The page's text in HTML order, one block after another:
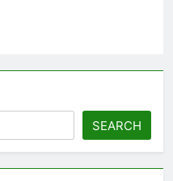
SEARCH